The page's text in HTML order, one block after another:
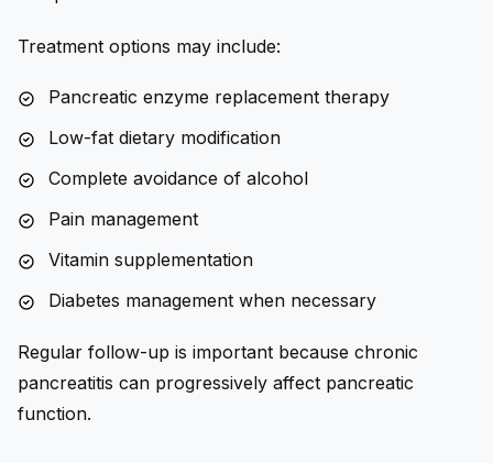
Treatment options may include:
Pancreatic enzyme replacement therapy
Low-fat dietary modification
Complete avoidance of alcohol
Pain management
Vitamin supplementation
Diabetes management when necessary
Regular follow-up is important because chronic
pancreatitis can progressively affect pancreatic
function.